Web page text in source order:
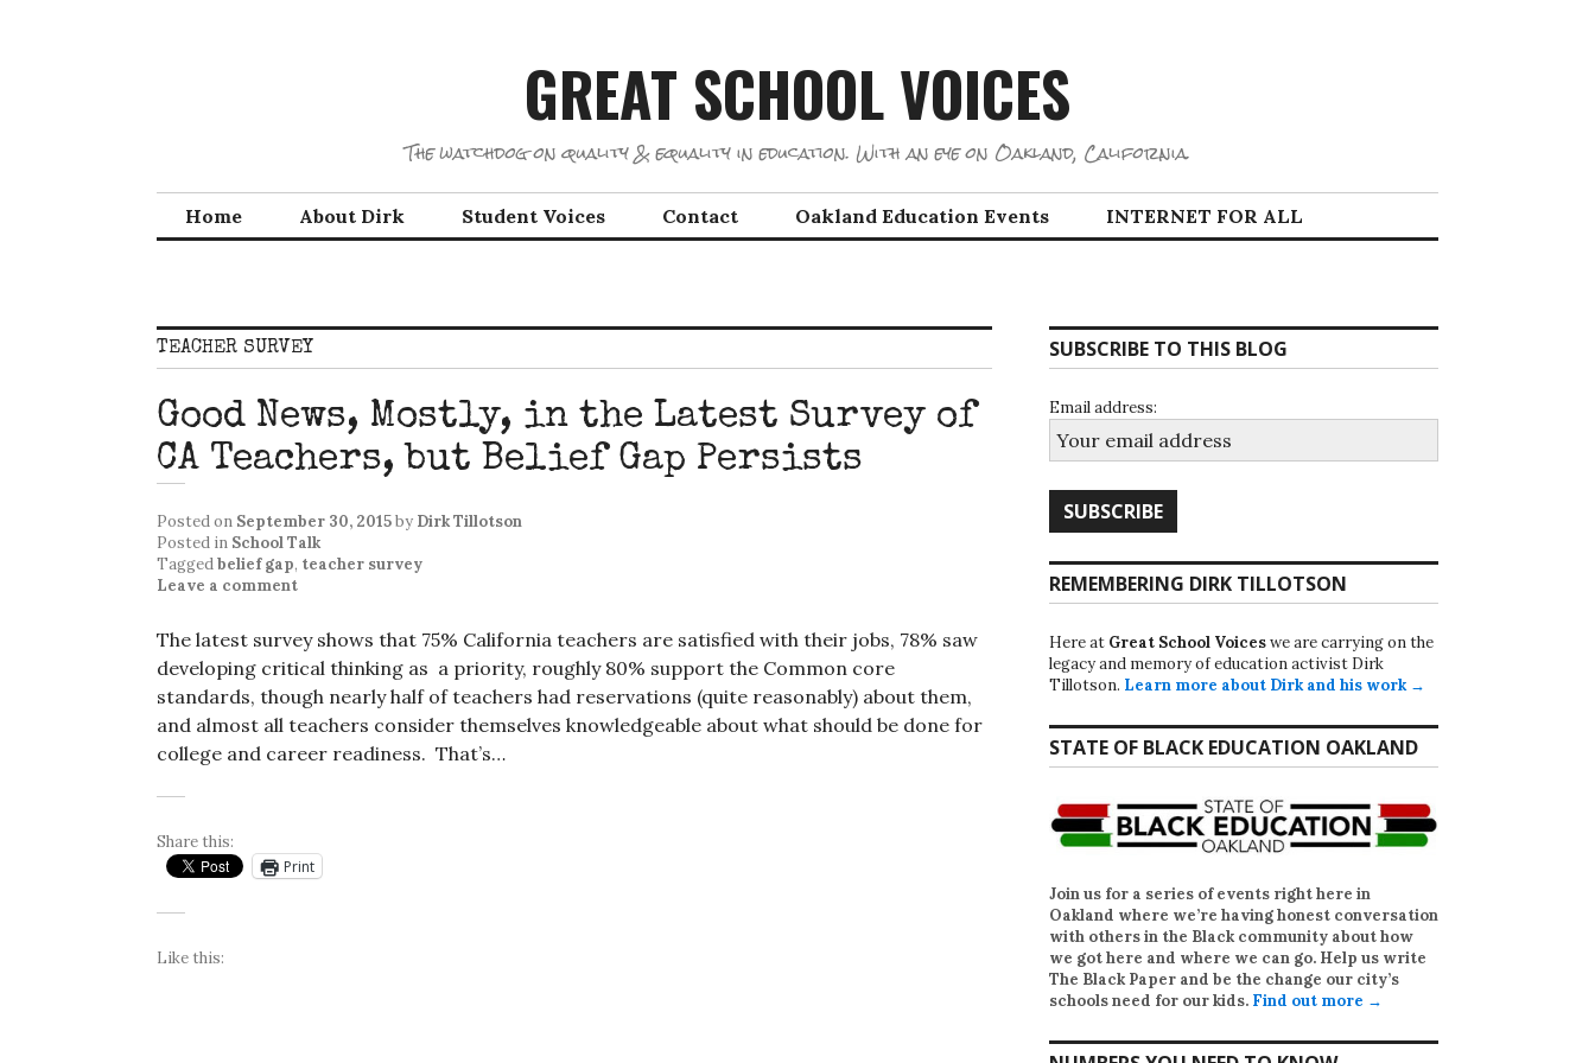
GREAT SCHOOL VOICES
The watchdog on quality & equality in education. With an eye on Oakland, California.
Home About Dirk Student Voices Contact Oakland Education Events INTERNET FOR ALL
TEACHER SURVEY
Good News, Mostly, in the Latest Survey of
CA Teachers, but Belief Gap Persists
Posted on September 30, 2015by Dirk Tillotson
Posted in School Talk
Taggedbelief gap, teacher survey
Leave a comment
The latest survey shows that 75% California teachers are satisfied with their jobs, 78% saw
developing critical thinking as a priority, roughly 80% support the Common core
standards, though nearly half of teachers had reservations (quite reasonably) about them,
and almost all teachers consider themselves knowledgeable about what should be done for
college and career readiness. That’s…
Share this:
Print
Like this:
SUBSCRIBE TO THIS BLOG
Email address:
REMEMBERING DIRK TILLOTSON
Here at Great School Voiceswe are carrying on the
legacy and memory of education activist Dirk
Tillotson. Learn more about Dirk and his work →
STATE OF BLACK EDUCATION OAKLAND
Join us for a series of events right here in
Oakland where we’re having honest conversation
with others in the Black community about how
we got here and where we can go. Help us write
The Black Paper and be the change our city’s
schools need for our kids. Find out more →